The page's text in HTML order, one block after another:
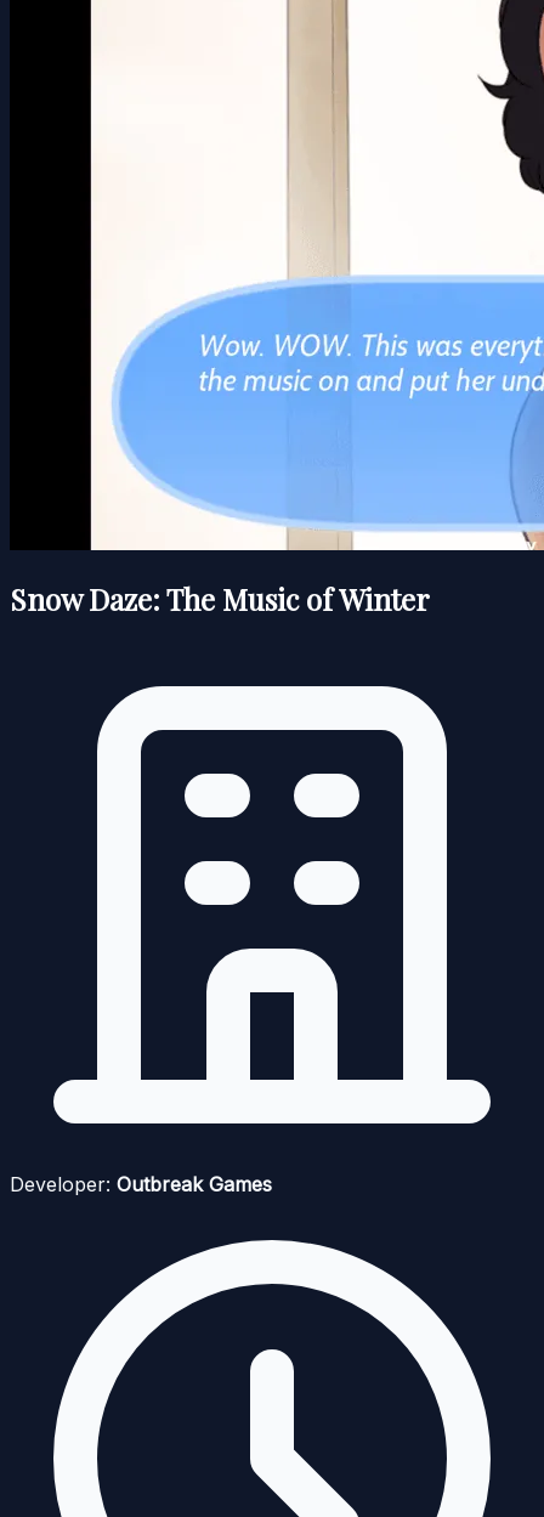
Snow Daze: The Music of Winter
Developer: Outbreak Games